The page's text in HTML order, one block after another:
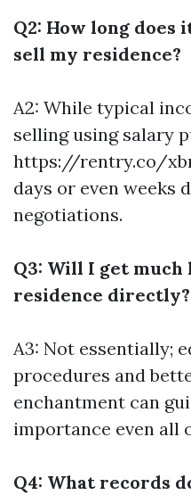
Q2: How long does
sell my residence?
A2: While typical
selling using salary
https://rentry.co/
days or even weeks
negotiations.
Q3: Will I get
residence directly?
A3: Not essentially;
procedures and
enchantment can
importance even all
Q4: What records